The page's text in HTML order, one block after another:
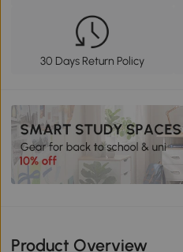
30 Days Return Policy
Product Overview